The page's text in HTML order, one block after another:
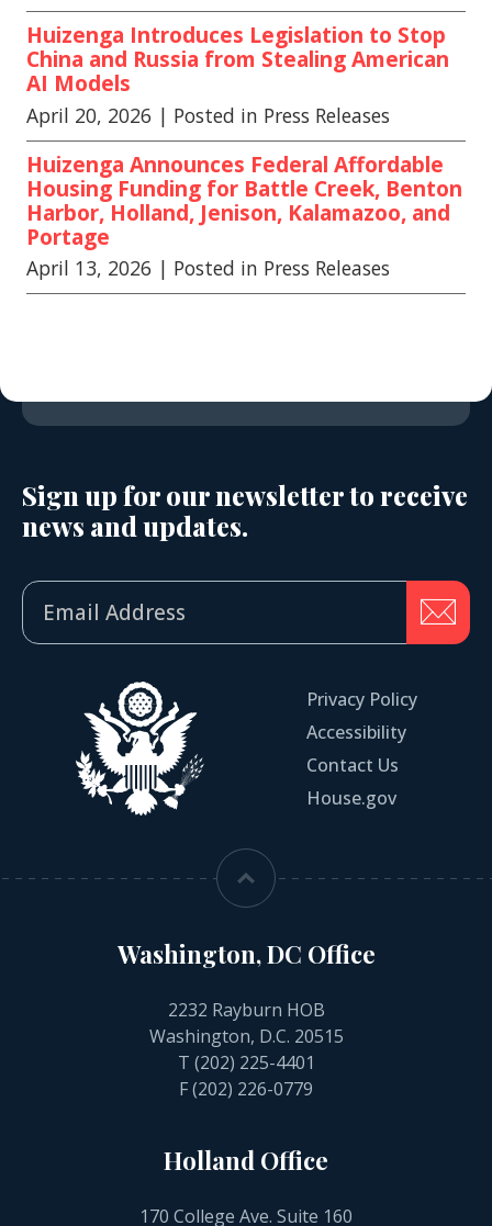
Huizenga Introduces Legislation to Stop
China and Russia from Stealing American
AI Models
April 20, 2026 | Posted in Press Releases
Huizenga Announces Federal Affordable
Housing Funding for Battle Creek, Benton
Harbor, Holland, Jenison, Kalamazoo, and
Portage
April 13, 2026 | Posted in Press Releases
Sign up for our newsletter to receive
news and updates.
Privacy Policy
Accessibility
Contact Us
House.gov
Washington, DC Office
2232 Rayburn HOB
Washington, D.C. 20515
T (202) 225-4401
F (202) 226-0779
Holland Office
170 College Ave. Suite 160